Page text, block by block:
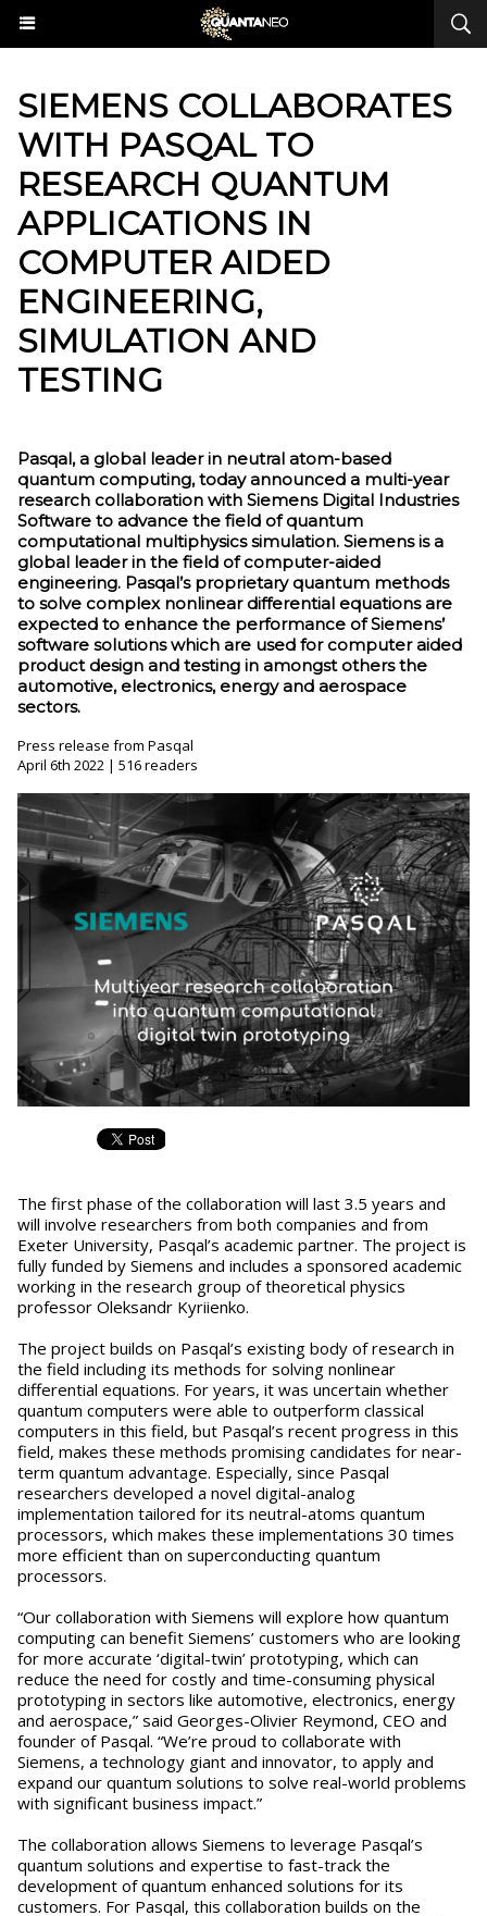
​SIEMENS COLLABORATES
WITH PASQAL TO
RESEARCH QUANTUM
APPLICATIONS IN
COMPUTER AIDED
ENGINEERING,
SIMULATION AND
TESTING
Pasqal, a global leader in neutral atom-based
quantum computing, today announced a multi-year
research collaboration with Siemens Digital Industries
Software to advance the field of quantum
computational multiphysics simulation. Siemens is a
global leader in the field of computer-aided
engineering. Pasqal’s proprietary quantum methods
to solve complex nonlinear differential equations are
expected to enhance the performance of Siemens’
software solutions which are used for computer aided
product design and testing in amongst others the
automotive, electronics, energy and aerospace
sectors.
Press release from Pasqal
April 6th 2022 | 516 readers
The first phase of the collaboration will last 3.5 years and
will involve researchers from both companies and from
Exeter University, Pasqal’s academic partner. The project is
fully funded by Siemens and includes a sponsored academic
working in the research group of theoretical physics
professor Oleksandr Kyriienko.
The project builds on Pasqal’s existing body of research in
the field including its methods for solving nonlinear
differential equations. For years, it was uncertain whether
quantum computers were able to outperform classical
computers in this field, but Pasqal’s recent progress in this
field, makes these methods promising candidates for near-
term quantum advantage. Especially, since Pasqal
researchers developed a novel digital-analog
implementation tailored for its neutral-atoms quantum
processors, which makes these implementations 30 times
more efficient than on superconducting quantum
processors.
“Our collaboration with Siemens will explore how quantum
computing can benefit Siemens’ customers who are looking
for more accurate ‘digital-twin’ prototyping, which can
reduce the need for costly and time-consuming physical
prototyping in sectors like automotive, electronics, energy
and aerospace,” said Georges-Olivier Reymond, CEO and
founder of Pasqal. “We’re proud to collaborate with
Siemens, a technology giant and innovator, to apply and
expand our quantum solutions to solve real-world problems
with significant business impact.”
The collaboration allows Siemens to leverage Pasqal’s
quantum solutions and expertise to fast-track the
development of quantum enhanced solutions for its
customers. For Pasqal, this collaboration builds on the